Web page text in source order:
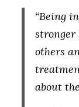
“Being
stronger
others
about